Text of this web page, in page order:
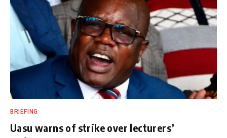
BRIEFING
Uasu warns of strike over lecturers’